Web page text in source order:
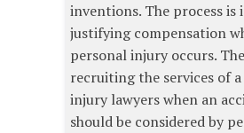
inventions. The process
justifying compensation
personal injury occurs.
recruiting the services of
injury lawyers when an
should be considered by